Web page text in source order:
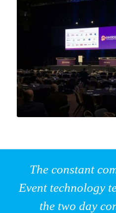
The constant
Event technology
the two day